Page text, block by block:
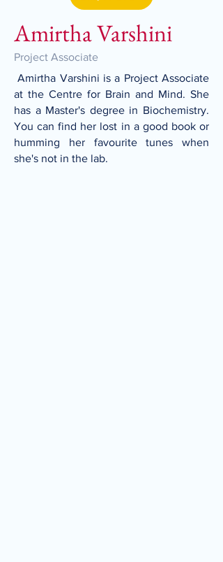
Amirtha Varshini
Project Associate
Amirtha Varshini is a Project Associate
at the Centre for Brain and Mind. She
has a Master's degree in Biochemistry.
You can find her lost in a good book or
humming her favourite tunes when
she's not in the lab.